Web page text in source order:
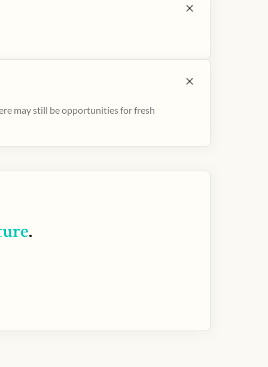
may still be opportunities for fresh
.